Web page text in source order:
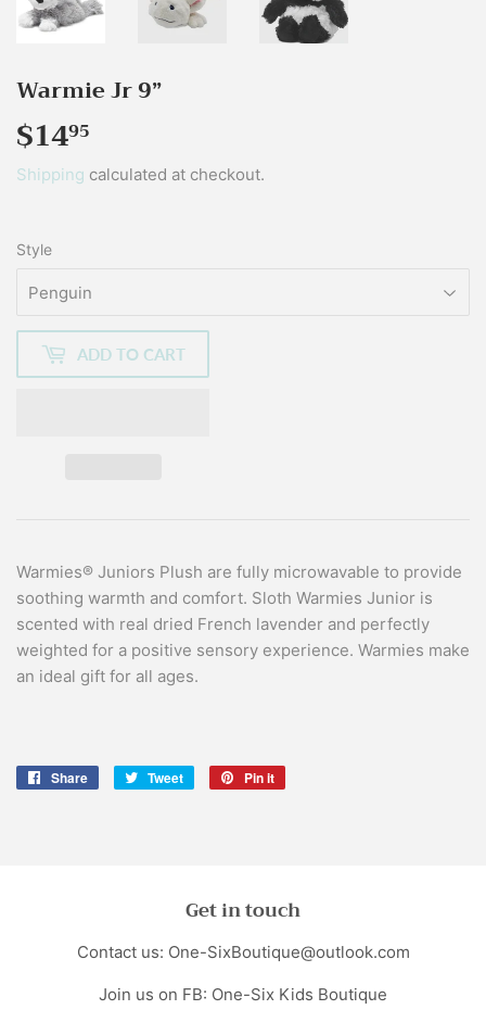
Warmie Jr 9”
$1495
Shipping calculated at checkout.
Style
ADD TO CART
Warmies® Juniors Plush are fully microwavable to provide
soothing warmth and comfort. Sloth Warmies Junior is
scented with real dried French lavender and perfectly
weighted for a positive sensory experience. Warmies make
an ideal gift for all ages.
Share
Share
Tweet
Tweet
Pin it
Get in touch
Contact us: One-SixBoutique@outlook.com
Join us on FB: One-Six Kids Boutique